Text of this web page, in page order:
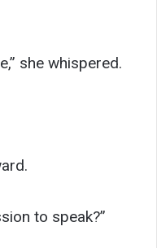
she whispered.
to speak?”